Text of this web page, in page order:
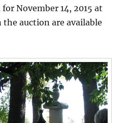
November 14, 2015 at
the auction are available